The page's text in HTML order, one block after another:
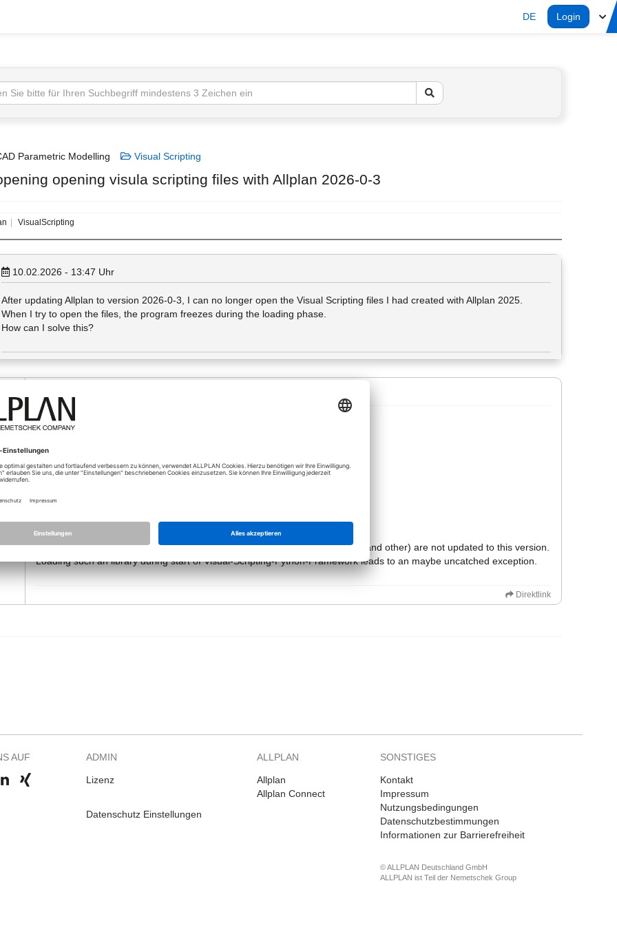
DE Login
Parametric Modelling Visual Scripting
opening visula scripting files with Allplan 2026-0-3
VisualScripting
10.02.2026 - 13:47 Uhr
After updating Allplan to version 2026‑0‑3, I can no longer open the Visual Scripting files I had created with Allplan 2025.
When I try to open the files, the program freezes during the loading phase.
How can I solve this?
10.02.2026 - 14:34
Maybe the visual scripting dialog is displayed at an not connected screen.
If Allplan realy hangs, look at the trace window:
Switch on the "Write Trace to File" or "to Window" and look at this output.
Maybe visual scripting is also affected by
Allplan has increased the Python Version from 3.13.2 to 3.13.9.
This is a problem, because some of the external dependencies, like tkinter (and other) are not updated to this version.
Loading such an library during start of Visual-Scripting-Python-Framework leads to an maybe uncatched exception.
Direktlink
AUF ADMIN
Lizenz
Datenschutz Einstellungen
ALLPLAN
Allplan
Allplan Connect
SONSTIGES
Kontakt
Impressum
Nutzungsbedingungen
Datenschutzbestimmungen
Informationen zur Barrierefreiheit
© ALLPLAN Deutschland GmbH
ALLPLAN ist Teil der Nemetschek Group